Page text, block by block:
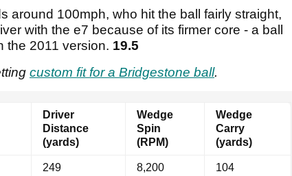
around 100mph, who hit the ball fairly straight,
with the e7 because of its firmer core - a ball
the 2011 version. 19.5
custom fit for a Bridgestone ball.
Driver
Distance
(yards)
Wedge
Spin
(RPM)
Wedge
Carry
(yards)
249 8,200 104